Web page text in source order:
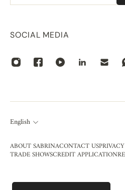
SOCIAL MEDIA
English
ABOUT SABRINACONTACT US
TRADE SHOWSCREDIT APPLICATION